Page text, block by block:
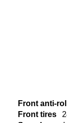
Front anti-
Front tires